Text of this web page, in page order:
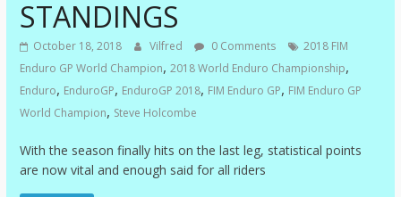
STANDINGS
October 18, 2018 Vilfred 0 Comments
2018 FIM
Enduro GP World Champion, 2018 World Enduro Championship,
Enduro, EnduroGP, EnduroGP 2018, FIM Enduro GP, FIM Enduro GP
World Champion, Steve Holcombe
With the season finally hits on the last leg, statistical points
are now vital and enough said for all riders